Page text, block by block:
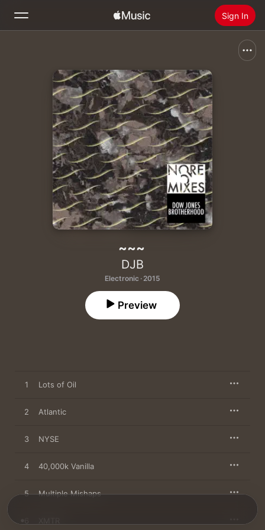
Sign In
Home
Radio
Install Apple Music
~~~
DJB
Electronic · 2015
Preview
1 Lots of Oil
2 Atlantic
3 NYSE
4 40,000k Vanilla
5 Multiple Mishaps